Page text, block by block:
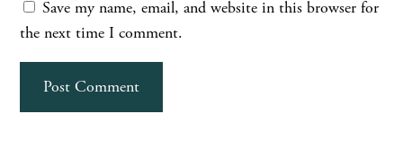
Save my name, email, and website in this browser for
the next time I comment.